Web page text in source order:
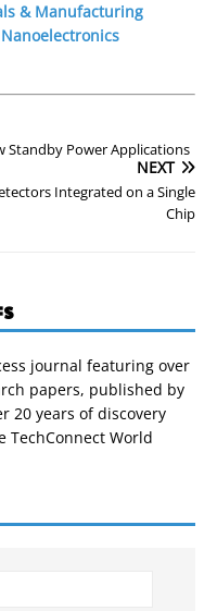
& Manufacturing
Nanoelectronics
Standby Power Applications
NEXT
Integrated on a Single
Chip
journal featuring over
papers, published by
20 years of discovery
World